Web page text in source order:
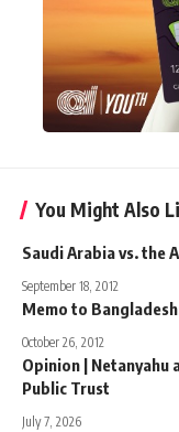
You Might Also
Saudi Arabia vs. the
September 18, 2012
Memo to
October 26, 2012
Opinion | Netanyahu
Public Trust
July 7, 2026